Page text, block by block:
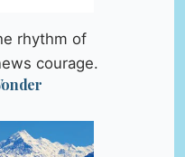
rhythm of
courage.